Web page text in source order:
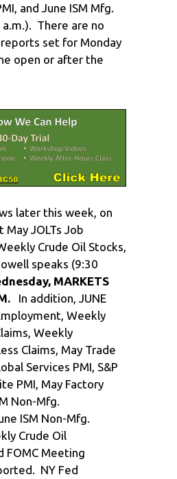
and June ISM Mfg.
a.m.). There are no
set for Monday
open or after the
later this week, on
May JOLTs Job
Crude Oil Stocks,
speaks (9:30
MARKETS
In addition, JUNE
Weekly
Weekly
Claims, May Trade
Services PMI, S&P
PMI, May Factory
Non-Mfg.
ISM Non-Mfg.
Crude Oil
FOMC Meeting
NY Fed